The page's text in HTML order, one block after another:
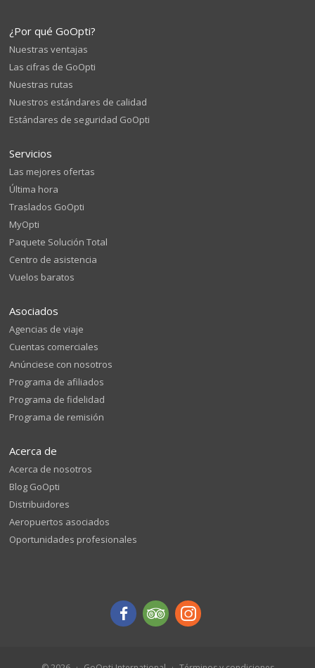
¿Por qué GoOpti?
Nuestras ventajas
Las cifras de GoOpti
Nuestras rutas
Nuestros estándares de calidad
Estándares de seguridad GoOpti
Servicios
Las mejores ofertas
Última hora
Traslados GoOpti
MyOpti
Paquete Solución Total
Centro de asistencia
Vuelos baratos
Asociados
Agencias de viaje
Cuentas comerciales
Anúnciese con nosotros
Programa de afiliados
Programa de fidelidad
Programa de remisión
Acerca de
Acerca de nosotros
Blog GoOpti
Distribuidores
Aeropuertos asociados
Oportunidades profesionales